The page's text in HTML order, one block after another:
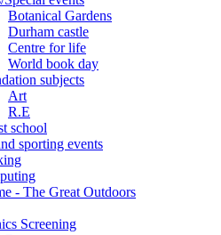
Botanical Gardens
Durham castle
Centre for life
World book day
subjects
Art
R.E
school
sporting events
- The Great Outdoors
Screening